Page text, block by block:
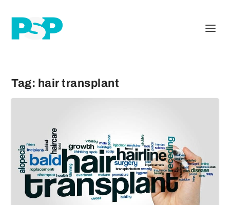
Tag: hair transplant